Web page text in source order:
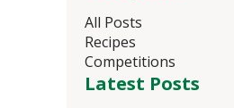
All Posts
Recipes
Competitions
Latest Posts